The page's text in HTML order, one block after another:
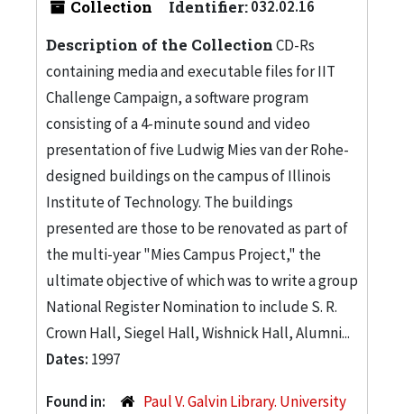
Collection Identifier:032.02.16
Description of the CollectionCD-Rs
containing media and executable files for IIT
Challenge Campaign, a software program
consisting of a 4-minute sound and video
presentation of five Ludwig Mies van der Rohe-
designed buildings on the campus of Illinois
Institute of Technology. The buildings
presented are those to be renovated as part of
the multi-year "Mies Campus Project," the
ultimate objective of which was to write a group
National Register Nomination to include S. R.
Crown Hall, Siegel Hall, Wishnick Hall, Alumni...
Dates: 1997
Found in: Paul V. Galvin Library. University